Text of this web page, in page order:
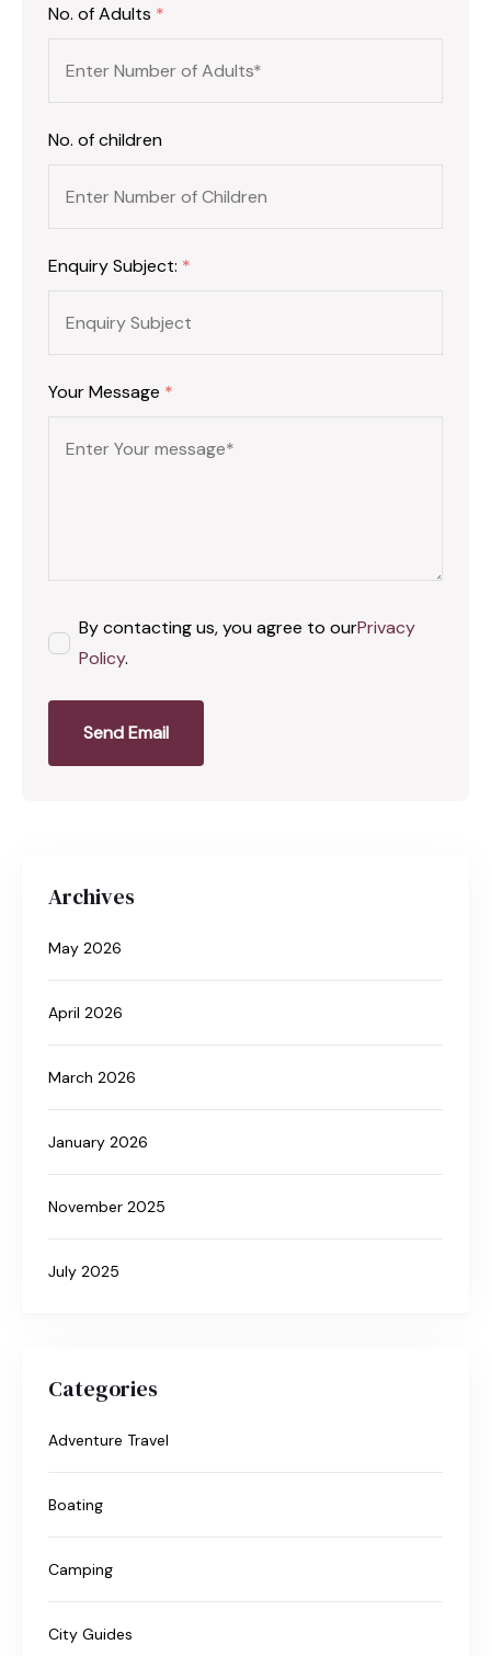
No. of Adults *
No. of children
Enquiry Subject: *
Your Message *
By contacting us, you agree to ourPrivacy
Policy.
Send Email
Archives
May 2026
April 2026
March 2026
January 2026
November 2025
July 2025
Categories
Adventure Travel
Boating
Camping
City Guides